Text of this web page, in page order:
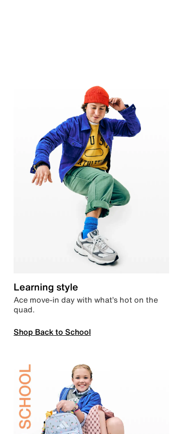
Learning style
Ace move-in day with what’s hot on the
quad.
Shop Back to School